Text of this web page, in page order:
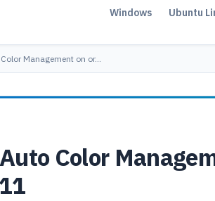
Windows Ubuntu
Management on or…
Color